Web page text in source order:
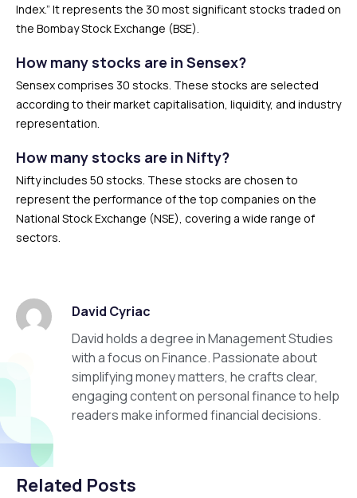
Index.” It represents the 30 most significant stocks traded on
the Bombay Stock Exchange (BSE).
How many stocks are in Sensex?
Sensex comprises 30 stocks. These stocks are selected
according to their market capitalisation, liquidity, and industry
representation.
How many stocks are in Nifty?
Nifty includes 50 stocks. These stocks are chosen to
represent the performance of the top companies on the
National Stock Exchange (NSE), covering a wide range of
sectors.
David Cyriac
David holds a degree in Management Studies
with a focus on Finance. Passionate about
simplifying money matters, he crafts clear,
engaging content on personal finance to help
readers make informed financial decisions.
Related Posts